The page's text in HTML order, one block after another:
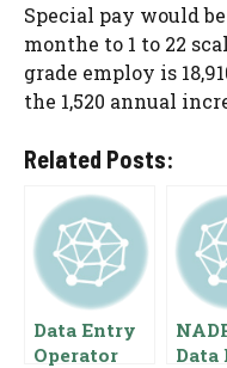
Special pay would
monthe to 1 to 22
grade employ is
the 1,520 annual
Related Posts:
Data Entry
Operator
Data